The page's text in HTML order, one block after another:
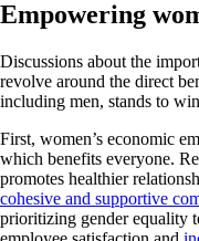
Empowering
Discussions about the
revolve around the direct
including men, stands to
First, women’s economic
which benefits everyone.
promotes healthier
cohesive and supportive
prioritizing gender equality